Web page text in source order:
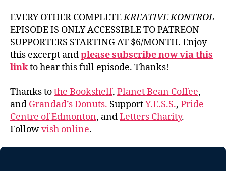
EVERY OTHER COMPLETEKREATIVE KONTROL
EPISODE IS ONLY ACCESSIBLE TO PATREON
SUPPORTERS STARTING AT $6/MONTH. Enjoy
this excerpt andplease subscribe now via this
linkto hear this full episode. Thanks!
Thanks tothe Bookshelf, Planet Bean Coffee,
and Grandad’s Donuts. SupportY.E.S.S., Pride
Centre of Edmonton, andLetters Charity.
Followvish online.